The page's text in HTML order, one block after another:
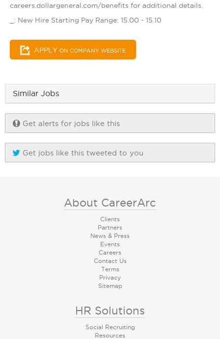
careers.dollargeneral.com/benefits for additional details.
_: New Hire Starting Pay Range: 15.00 - 15.10
APPLY ON COMPANY WEBSITE
Similar Jobs
Get alerts for jobs like this
Get jobs like this tweeted to you
About CareerArc
Clients
Partners
News & Press
Events
Careers
Contact Us
Terms
Privacy
Sitemap
HR Solutions
Social Recruiting
Resources